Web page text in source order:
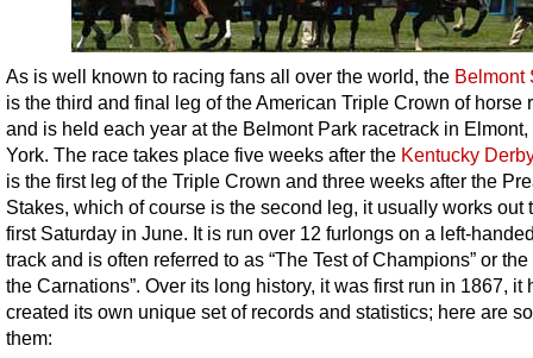
As is well known to racing fans all over the world, the Belmont
is the third and final leg of the American Triple Crown of horse
and is held each year at the Belmont Park racetrack in
York. The race takes place five weeks after the Kentucky Derby
is the first leg of the Triple Crown and three weeks after the
Stakes, which of course is the second leg, it usually works out
first Saturday in June. It is run over 12 furlongs on a left-
track and is often referred to as “The Test of Champions” or the
the Carnations”. Over its long history, it was first run in 1867, it
created its own unique set of records and statistics; here are
them: